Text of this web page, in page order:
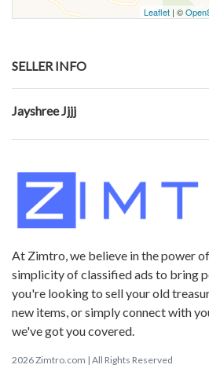
Leaflet | ©
SELLER INFO
Jayshree Jjjj
At Zimtro, we believe in the power
simplicity of classified ads to bring
you're looking to sell your old
new items, or simply connect with
we've got you covered.
2026 Zimtro.com | All Rights Reserved